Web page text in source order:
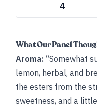
4
What Our Panel
Aroma: “Somewhat
lemon, herbal, and
the esters from the
sweetness, and a